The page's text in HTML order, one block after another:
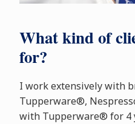
What kind of
for?
I work extensively with
Tupperware®,
with Tupperware® for 4